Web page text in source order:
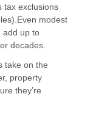
tax exclusions
modest
add up to
decades.
take on the
property
they’re